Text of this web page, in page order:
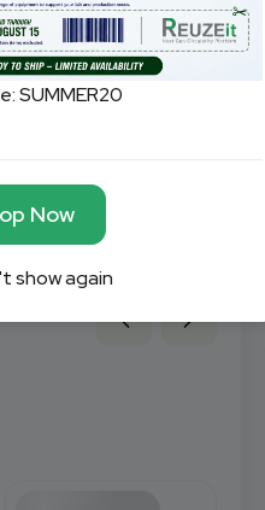
SUMMER20
Now
show again